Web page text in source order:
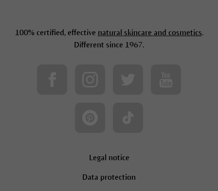
100% certified, effective natural skincare and cosmetics.
Different since 1967.
Legal notice
Data protection